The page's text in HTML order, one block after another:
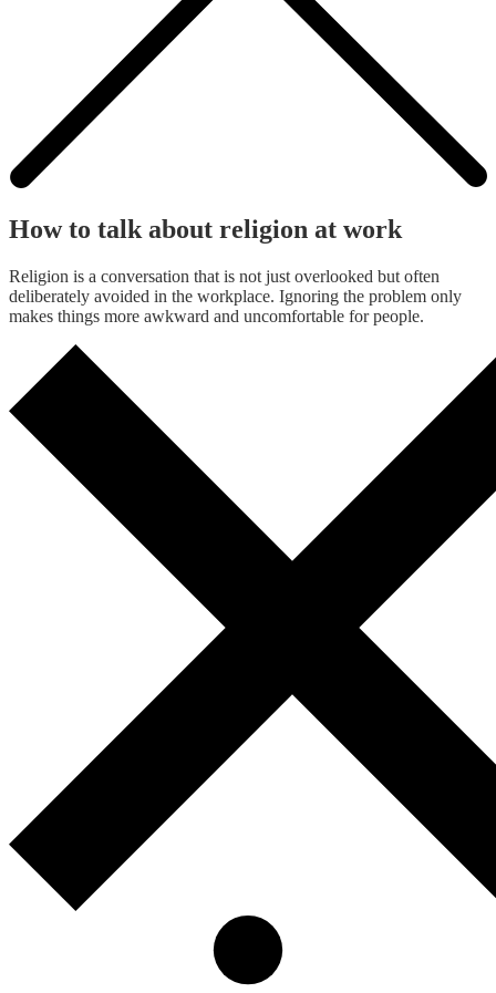
How to talk about religion at work
Religion is a conversation that is not just overlooked but often
deliberately avoided in the workplace. Ignoring the problem only
makes things more awkward and uncomfortable for people.